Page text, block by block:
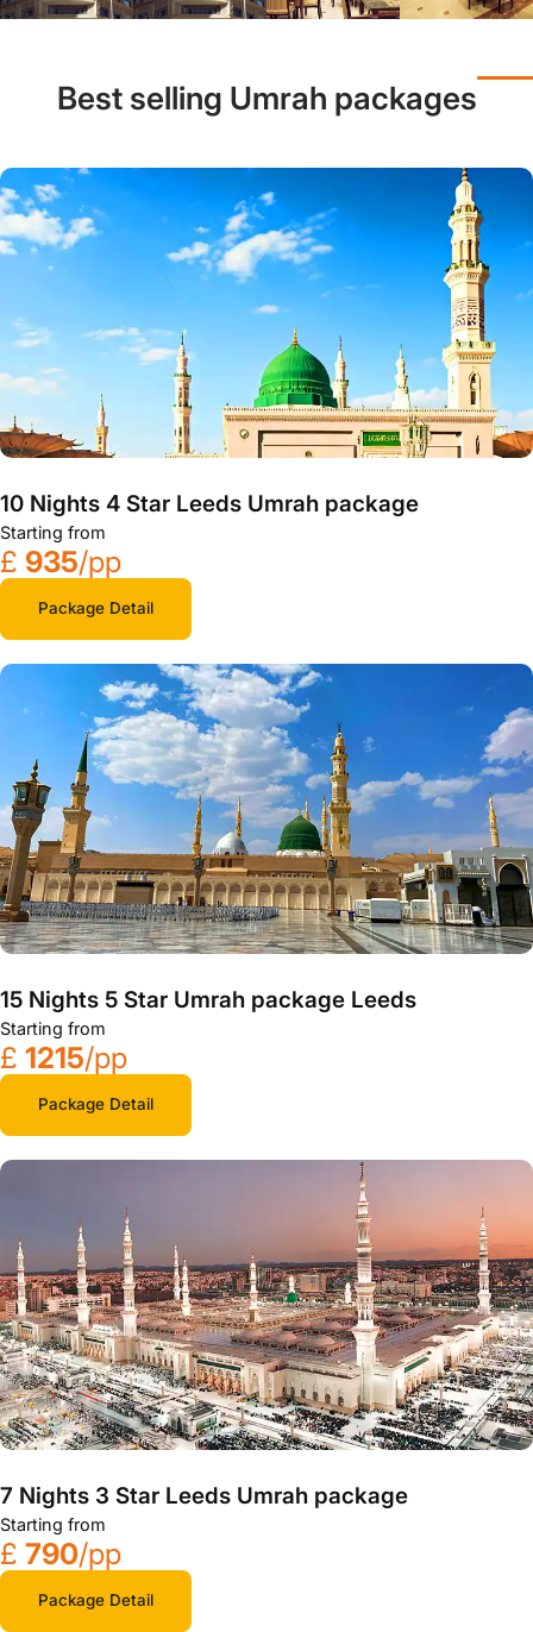
Best selling Umrah packages
10 Nights 4 Star Leeds Umrah package
Starting from
£ 935/pp
Package Detail
15 Nights 5 Star Umrah package Leeds
Starting from
£ 1215/pp
Package Detail
7 Nights 3 Star Leeds Umrah package
Starting from
£ 790/pp
Package Detail